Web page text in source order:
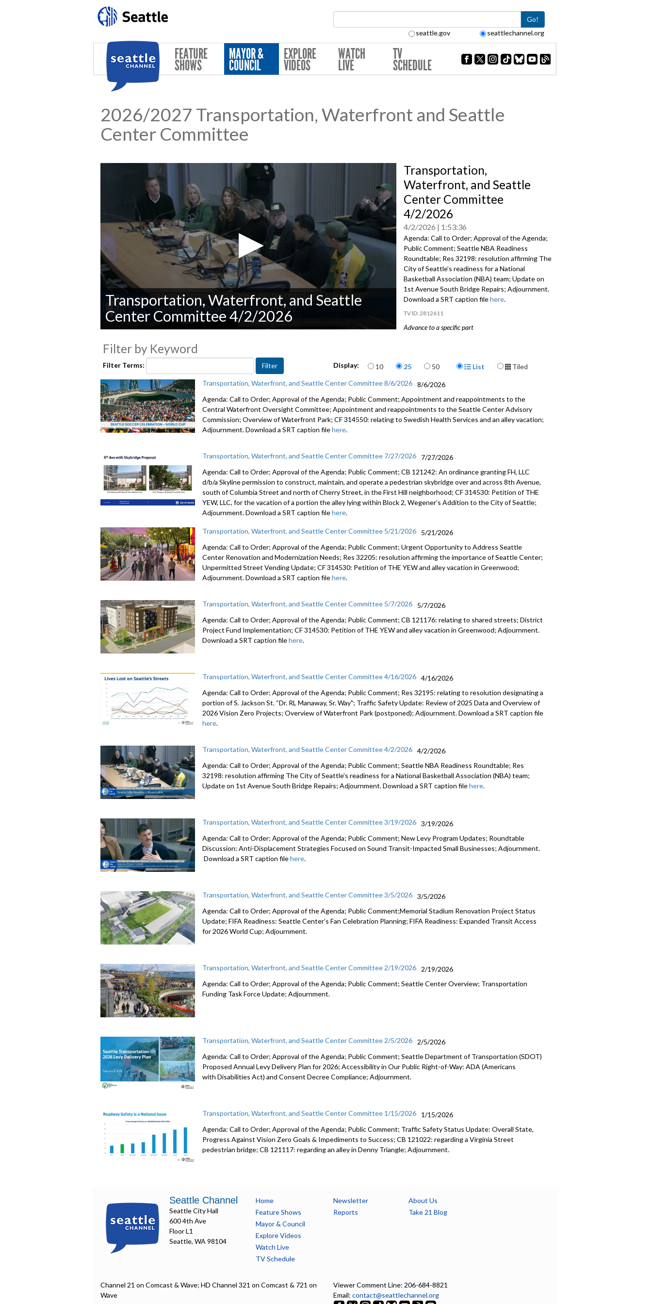
Go!
seattle.gov seattlechannel.org
FEATURE
SHOWS
MAYOR &
COUNCIL
EXPLORE
VIDEOS
WATCH
LIVE
TV
SCHEDULE
2026/2027 Transportation, Waterfront and Seattle
Center Committee
of
0
secondsVolume
Transportation, Waterfront, and Seattle
Center Committee 4/2/2026
Transportation,
Waterfront, and Seattle
Center Committee
4/2/2026
4/2/2026 1:53:36
Agenda: Call to Order; Approval of the Agenda;
Public Comment; Seattle NBA Readiness
Roundtable; Res 32198: resolution affirming The
City of Seattle’s readiness for a National
Basketball Association (NBA) team; Update on
1st Avenue South Bridge Repairs; Adjournment.
Download a SRT caption filehere.
2812611
Advance to a specific part
Seattle NBA Readiness Roundtable - 22:01
Res 32198: resolution affirming The City of
Association (NBA) team - 1:22:14
Update on 1st Avenue South Bridge Repairs -
Filter by Keyword
Filter Terms: Display: Items per page
10 25 50 Display Format
List
Tiled
Transportation, Waterfront, and Seattle Center Committee 8/6/2026
8/6/2026
Agenda: Call to Order; Approval of the Agenda; Public Comment; Appointment and reappointments to the
Central Waterfront Oversight Committee; Appointment and reappointments to the Seattle Center Advisory
Commission; Overview of Waterfront Park; CF 314550: relating to Swedish Health Services and an alley vacation;
Adjournment. Download a SRT caption filehere.
Transportation, Waterfront, and Seattle Center Committee 7/27/2026
7/27/2026
Agenda: Call to Order; Approval of the Agenda; Public Comment; CB 121242: An ordinance granting FH, LLC
d/b/a Skyline permission to construct, maintain, and operate a pedestrian skybridge over and across 8th Avenue,
south of Columbia Street and north of Cherry Street, in the First Hill neighborhood; CF 314530: Petition of THE
YEW, LLC, for the vacation of a portion the alley lying within Block 2, Wegener’s Addition to the City of Seattle;
Adjournment. Download a SRT caption filehere.
Transportation, Waterfront, and Seattle Center Committee 5/21/2026
5/21/2026
Agenda: Call to Order; Approval of the Agenda; Public Comment; Urgent Opportunity to Address Seattle
Center Renovation and Modernization Needs; Res 32205: resolution affirming the importance of Seattle Center;
Unpermitted Street Vending Update; CF 314530: Petition of THE YEW and alley vacation in Greenwood;
Adjournment. Download a SRT caption filehere.
Transportation, Waterfront, and Seattle Center Committee 5/7/2026
5/7/2026
Agenda: Call to Order; Approval of the Agenda; Public Comment; CB 121176: relating to shared streets; District
Project Fund Implementation; CF 314530: Petition of THE YEW and alley vacation in Greenwood; Adjournment.
Download a SRT caption filehere.
Transportation, Waterfront, and Seattle Center Committee 4/16/2026
4/16/2026
Agenda: Call to Order; Approval of the Agenda; Public Comment; Res 32195: relating to resolution designating a
portion of S. Jackson St. “Dr. RL Manaway, Sr. Way"; Traffic Safety Update: Review of 2025 Data and Overview of
2026 Vision Zero Projects; Overview of Waterfront Park (postponed); Adjournment. Download a SRT caption file
here.
Transportation, Waterfront, and Seattle Center Committee 4/2/2026
4/2/2026
Agenda: Call to Order; Approval of the Agenda; Public Comment; Seattle NBA Readiness Roundtable; Res
32198: resolution affirming The City of Seattle’s readiness for a National Basketball Association (NBA) team;
Update on 1st Avenue South Bridge Repairs; Adjournment. Download a SRT caption filehere.
Transportation, Waterfront, and Seattle Center Committee 3/19/2026
3/19/2026
Agenda: Call to Order; Approval of the Agenda; Public Comment; New Levy Program Updates; Roundtable
Discussion: Anti-Displacement Strategies Focused on Sound Transit-Impacted Small Businesses; Adjournment.
Download a SRT caption filehere.
Transportation, Waterfront, and Seattle Center Committee 3/5/2026
3/5/2026
Agenda: Call to Order; Approval of the Agenda; Public Comment;Memorial Stadium Renovation Project Status
Update; FIFA Readiness: Seattle Center’s Fan Celebration Planning; FIFA Readiness: Expanded Transit Access
for 2026 World Cup; Adjournment.
Transportation, Waterfront, and Seattle Center Committee 2/19/2026
2/19/2026
Agenda: Call to Order; Approval of the Agenda; Public Comment; Seattle Center Overview; Transportation
Funding Task Force Update; Adjournment.
Transportation, Waterfront, and Seattle Center Committee 2/5/2026
2/5/2026
Agenda: Call to Order; Approval of the Agenda; Public Comment; Seattle Department of Transportation (SDOT)
Proposed Annual Levy Delivery Plan for 2026; Accessibility in Our Public Right-of-Way: ADA (Americans
with Disabilities Act) and Consent Decree Compliance; Adjournment.
Transportation, Waterfront, and Seattle Center Committee 1/15/2026
1/15/2026
Agenda: Call to Order; Approval of the Agenda; Public Comment; Traffic Safety Status Update: Overall State,
Progress Against Vision Zero Goals & Impediments to Success; CB 121022: regarding a Virginia Street
pedestrian bridge; CB 121117: regarding an alley in Denny Triangle; Adjournment.
Seattle Channel
Seattle City Hall
600 4th Ave
Floor L1
Seattle, WA 98104
Home
Feature Shows
Mayor & Council
Explore Videos
Watch Live
TV Schedule
Newsletter
Reports
About Us
Take 21 Blog
Channel 21 on Comcast & Wave; HD Channel 321 on Comcast & 721 on
Wave
Viewer Comment Line: 206-684-8821
Email: contact@seattlechannel.org